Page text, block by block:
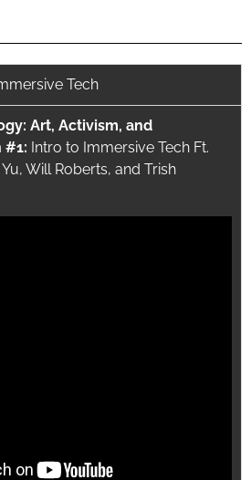
Tech
Art, Activism, and
#1: Intro to Immersive Tech Ft.
Will Roberts, and Trish